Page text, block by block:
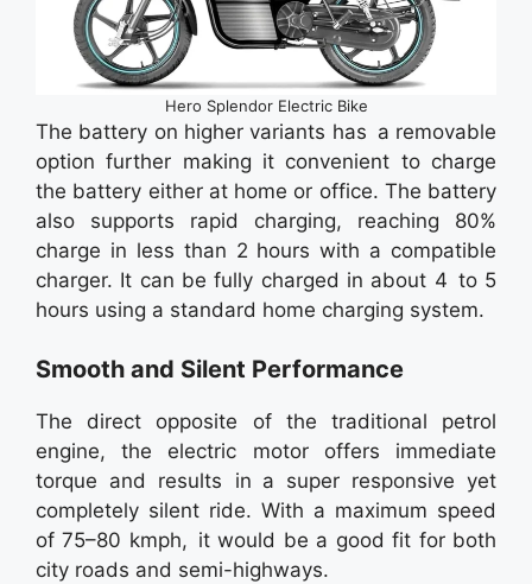
Hero Splendor Electric Bike
The battery on higher variants has a removable
option further making it convenient to charge
the battery either at home or office. The battery
also supports rapid charging, reaching 80%
charge in less than 2 hours with a compatible
charger. It can be fully charged in about 4 to 5
hours using a standard home charging system.
Smooth and Silent Performance
The direct opposite of the traditional petrol
engine, the electric motor offers immediate
torque and results in a super responsive yet
completely silent ride. With a maximum speed
of 75–80 kmph, it would be a good fit for both
city roads and semi-highways.